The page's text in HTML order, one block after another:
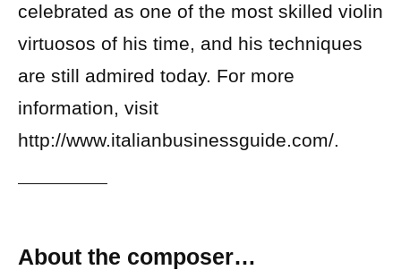
celebrated as one of the most skilled violin
virtuosos of his time, and his techniques
are still admired today. For more
information, visit
http://www.italianbusinessguide.com/.
About the composer…